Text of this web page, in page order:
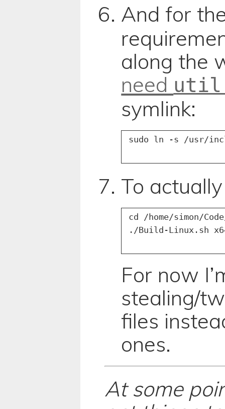
And for
along the
need
symlink:
To
cd /home/simon/
For now
stealing/
files
ones.
At some